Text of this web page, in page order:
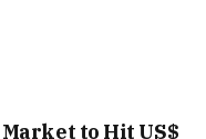
to Hit US$